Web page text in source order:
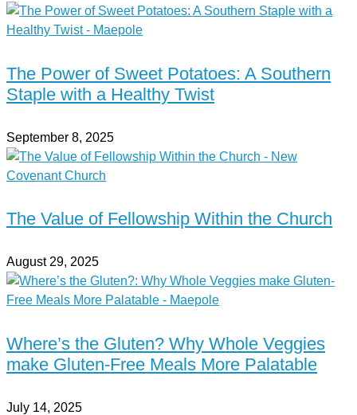
The Power of Sweet Potatoes: A Southern
Staple with a Healthy Twist
September 8, 2025
The Value of Fellowship Within the Church
August 29, 2025
Where’s the Gluten? Why Whole Veggies
make Gluten-Free Meals More Palatable
July 14, 2025